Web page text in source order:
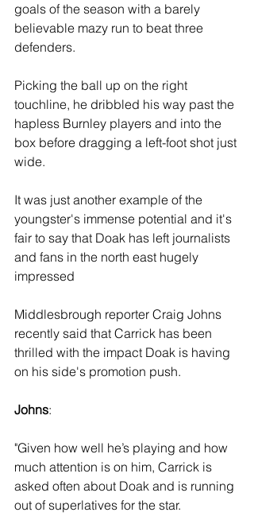
goals of the season with a barely
believable mazy run to beat three
defenders.
Picking the ball up on the right
touchline, he dribbled his way past the
hapless Burnley players and into the
box before dragging a left-foot shot just
wide.
It was just another example of the
youngster's immense potential and it's
fair to say that Doak has left journalists
and fans in the north east hugely
impressed
Middlesbrough reporter Craig Johns
recently said that Carrick has been
thrilled with the impact Doak is having
on his side's promotion push.
Johns:
"Given how well he’s playing and how
much attention is on him, Carrick is
asked often about Doak and is running
out of superlatives for the star.